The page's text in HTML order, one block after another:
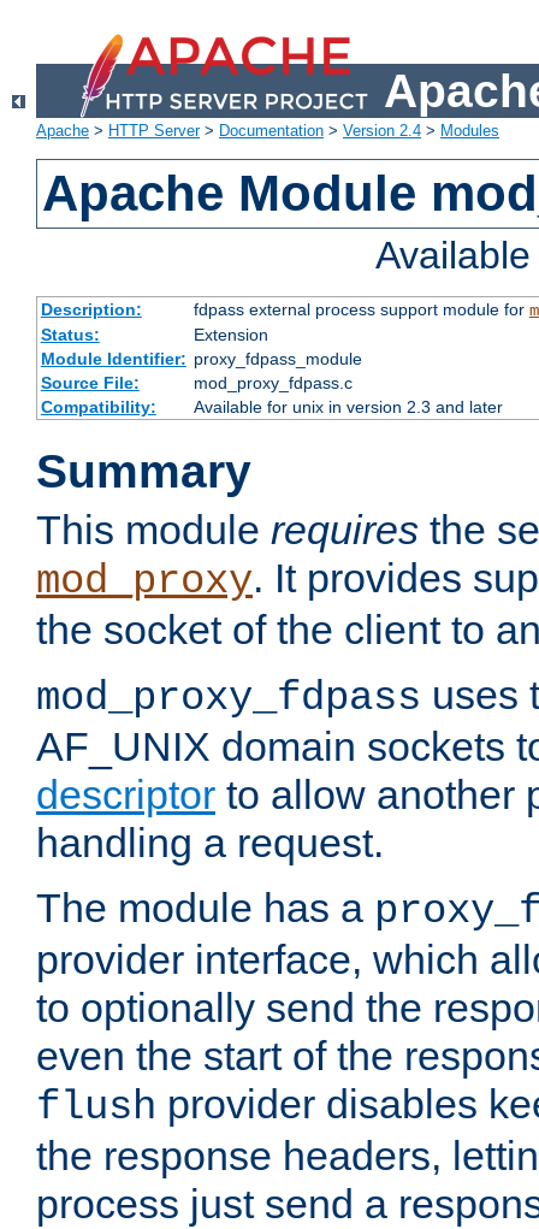
Apache > HTTP Server> Documentation > Version 2.4 > Modules
Apache Module
Description: fdpass external process support module for
Status:
Extension
Module Identifier: proxy_fdpass_module
Source File:
mod_proxy_fdpass.c
Compatibility:
Available for unix in version 2.3 and later
Summary
This module requires the
mod_proxy. It provides
the socket of the client to
mod_proxy_fdpass uses
AF_UNIX domain sockets
descriptor to allow another
handling a request.
The module has a
provider interface, which
to optionally send the
even the start of the
flush provider disables
the response headers,
process just send a